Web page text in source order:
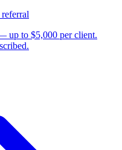
up to $5,000 per client.